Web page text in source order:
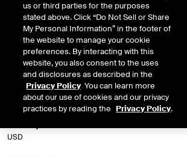
Market Specifications
Rule Number
Contract Symbol
IBOXX EUR LIQ HY Corp
USD
us or third parties for the purposes
stated above. Click “Do Not Sell or Share
My Personal Information” in the footer of
the website to manage your cookie
preferences. By interacting with this
website, you also consent to the uses
and disclosures as described in the
Privacy Policy. You can learn more
about our use of cookies and our privacy
practices by reading the Privacy Policy.